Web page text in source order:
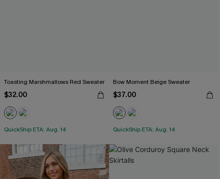
Toasting Marshmallows Red Sweater
$32.00
QuickShip ETA: Aug. 14
Bow Moment Beige Sweater
$37.00
QuickShip ETA: Aug. 14